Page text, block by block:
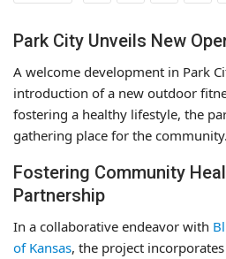
Park City Unveils New
A welcome development in Park
introduction of a new outdoor
fostering a healthy lifestyle, the
gathering place for the community.
Fostering Community
Partnership
In a collaborative endeavor with
of Kansas, the project